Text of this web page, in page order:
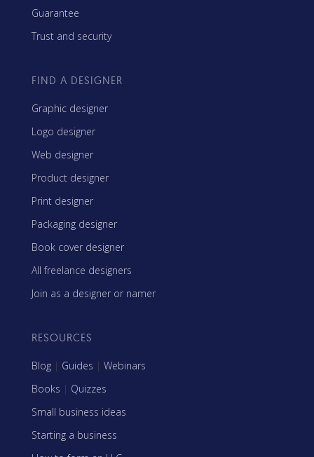
Guarantee
Trust and security
FIND A DESIGNER
Graphic designer
Logo designer
Web designer
Product designer
Print designer
Packaging designer
Book cover designer
All freelance designers
Join as a designer or namer
RESOURCES
Blog | Guides | Webinars
Books | Quizzes
Small business ideas
Starting a business